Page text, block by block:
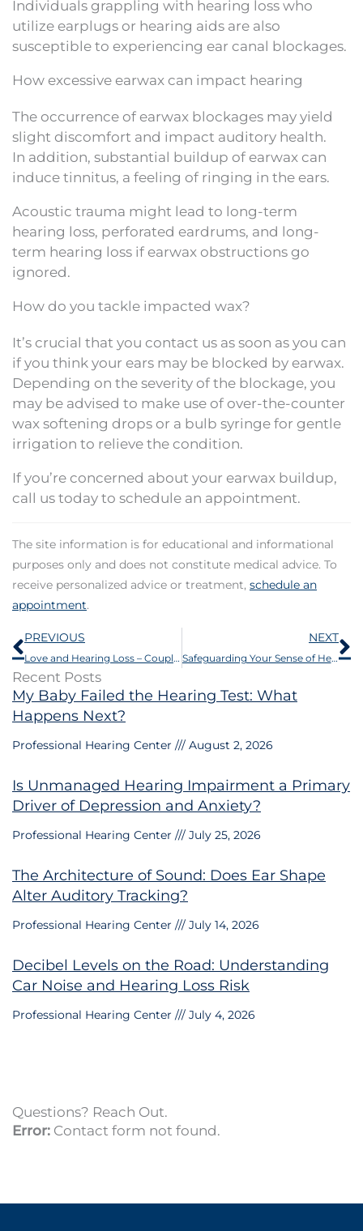
Individuals grappling with hearing loss who
utilize earplugs or hearing aids are also
susceptible to experiencing ear canal blockages.
How excessive earwax can impact hearing
The occurrence of earwax blockages may yield
slight discomfort and impact auditory health.
In addition, substantial buildup of earwax can
induce tinnitus, a feeling of ringing in the ears.
Acoustic trauma might lead to long-term
hearing loss, perforated eardrums, and long-
term hearing loss if earwax obstructions go
ignored.
How do you tackle impacted wax?
It’s crucial that you contact us as soon as you can
if you think your ears may be blocked by earwax.
Depending on the severity of the blockage, you
may be advised to make use of over-the-counter
wax softening drops or a bulb syringe for gentle
irrigation to relieve the condition.
If you’re concerned about your earwax buildup,
call us today to schedule an appointment.
The site information is for educational and informational
purposes only and does not constitute medical advice. To
receive personalized advice or treatment, schedule an
appointment.
Prev
PREVIOUS
Love and Hearing Loss – Couples Strategies for Better Communication
NEXT
Safeguarding Your Sense of Hearing: 4 Practices to Protect Your Ears
Recent Posts
My Baby Failed the Hearing Test: What
Happens Next?
Professional Hearing Center August 2, 2026
Is Unmanaged Hearing Impairment a Primary
Driver of Depression and Anxiety?
Professional Hearing Center July 25, 2026
The Architecture of Sound: Does Ear Shape
Alter Auditory Tracking?
Professional Hearing Center July 14, 2026
Decibel Levels on the Road: Understanding
Car Noise and Hearing Loss Risk
Professional Hearing Center July 4, 2026
Questions? Reach Out.
Error: Contact form not found.